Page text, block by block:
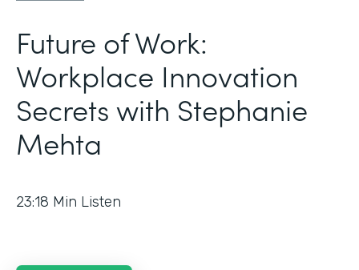
Future of Work:
Workplace Innovation
Secrets with Stephanie
Mehta
23:18 Min Listen